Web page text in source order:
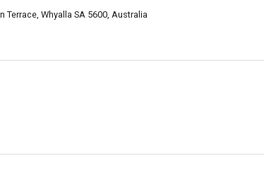
Whyalla SA 5600, Australia